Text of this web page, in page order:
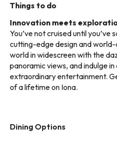
Things to do
Innovation meets
You’ve not cruised until you’ve
cutting-edge design and
world in widescreen with the
panoramic views, and indulge
extraordinary entertainment.
of a lifetime on Iona.
Dining Options